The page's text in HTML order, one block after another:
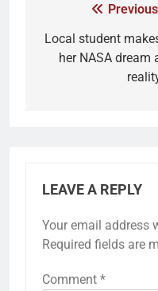
Local student
her NASA dream
LEAVE A REPLY
Your email address
Required fields are
Comment *